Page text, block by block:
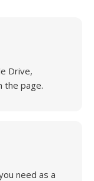
Drive,
the page.
need as a